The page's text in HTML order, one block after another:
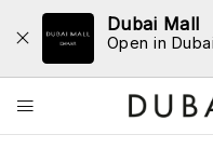
Dubai Mall
Open in